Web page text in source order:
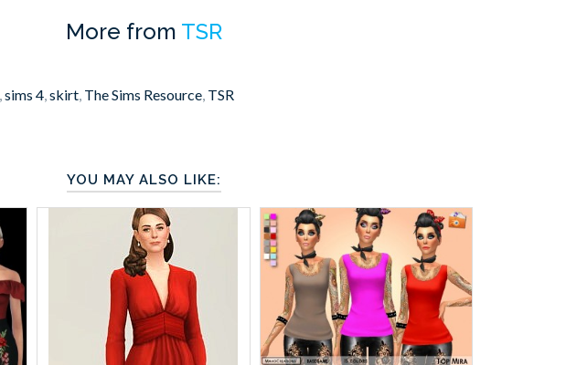
More from TSR
,sims 4,skirt, The Sims Resource, TSR
YOU MAY ALSO LIKE: